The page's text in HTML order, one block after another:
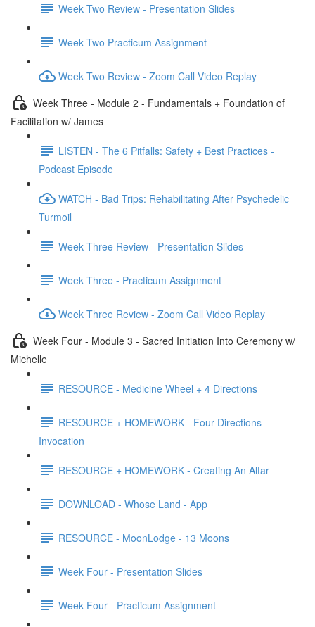
Week Two Review - Presentation Slides
Week Two Practicum Assignment
Week Two Review - Zoom Call Video Replay
Week Three - Module 2 - Fundamentals + Foundation of
Facilitation w/ James
LISTEN - The 6 Pitfalls: Safety + Best Practices -
Podcast Episode
WATCH - Bad Trips: Rehabilitating After Psychedelic
Turmoil
Week Three Review - Presentation Slides
Week Three - Practicum Assignment
Week Three Review - Zoom Call Video Replay
Week Four - Module 3 - Sacred Initiation Into Ceremony w/
Michelle
RESOURCE - Medicine Wheel + 4 Directions
RESOURCE + HOMEWORK - Four Directions
Invocation
RESOURCE + HOMEWORK - Creating An Altar
DOWNLOAD - Whose Land - App
RESOURCE - MoonLodge - 13 Moons
Week Four - Presentation Slides
Week Four - Practicum Assignment